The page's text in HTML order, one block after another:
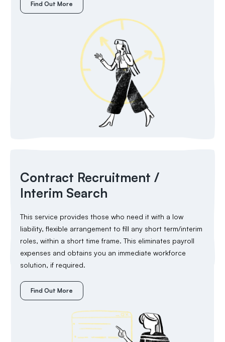
Find Out More
Contract Recruitment /
Interim Search
This service provides those who need it with a low
liability, flexible arrangement to fill any short term/interim
roles, within a short time frame. This eliminates payroll
expenses and obtains you an immediate workforce
solution, if required.
Find Out More